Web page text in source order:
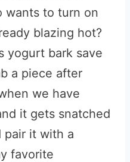
wants to turn on
blazing hot?
yogurt bark save
a piece after
we have
it gets snatched
pair it with a
favorite